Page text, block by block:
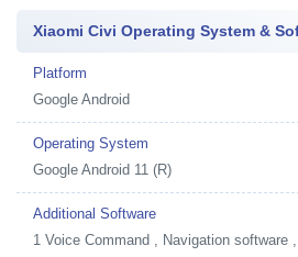
Xiaomi Civi Operating System &
Platform
Google Android
Operating System
Google Android 11 (R)
Additional Software
1 Voice Command , Navigation software